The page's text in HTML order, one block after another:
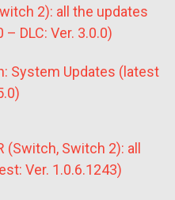
2): all the updates
– DLC: Ver. 3.0.0)
System Updates (latest
(Switch, Switch 2): all
Ver. 1.0.6.1243)